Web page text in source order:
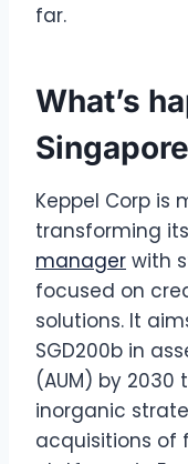
far.
What’s
Keppel Corp is
transforming
manager with
focused on
solutions. It
SGD200b in
(AUM) by
inorganic
acquisitions of